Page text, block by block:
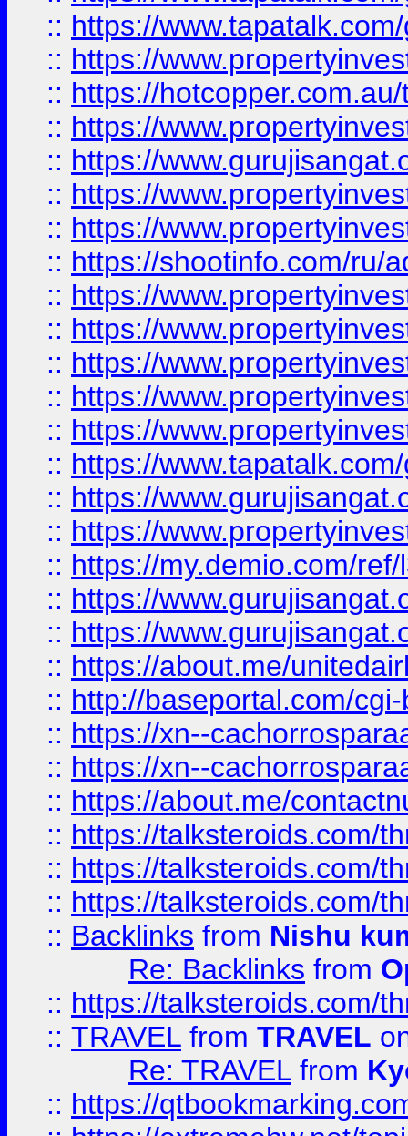
:: https://
:: https://
:: https://
:: https://
:: https://
:: https://
:: https://
:: https://shootinfo.com/ru/
:: https://
:: https://
:: https://
:: https://
:: https://
:: https://
:: https://
:: https://
:: https://my.demio.com/
:: https://
:: https://
:: https://about.me/
:: http://baseportal.com/
:: https://xn--
:: https://xn--
:: https://about.me/
:: https://talksteroids.com/
:: https://talksteroids.com/
:: https://talksteroids.com/
:: Backlinks from Nishu
Re: Backlinks from
:: https://talksteroids.com/
:: TRAVEL from TRAVEL
Re: TRAVEL from
:: https://